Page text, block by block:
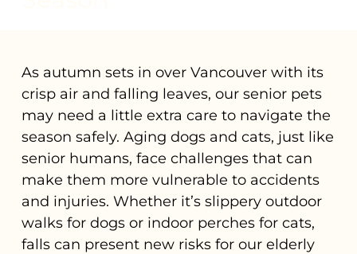
As autumn sets in over Vancouver with its
crisp air and falling leaves, our senior pets
may need a little extra care to navigate the
season safely. Aging dogs and cats, just like
senior humans, face challenges that can
make them more vulnerable to accidents
and injuries. Whether it’s slippery outdoor
walks for dogs or indoor perches for cats,
falls can present new risks for our elderly